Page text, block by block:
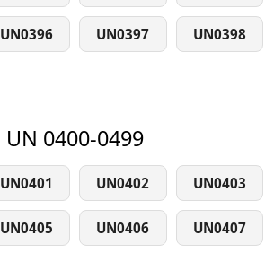
UN0396 UN0397 UN0398
UN 0400-0499
UN0401 UN0402 UN0403
UN0405 UN0406 UN0407